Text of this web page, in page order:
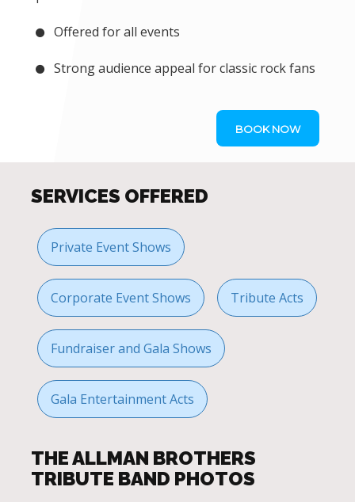
Offered for all events
Strong audience appeal for classic rock fans
BOOK NOW
SERVICES OFFERED
Private Event Shows
Corporate Event Shows Tribute Acts
Fundraiser and Gala Shows
Gala Entertainment Acts
THE ALLMAN BROTHERS
TRIBUTE BAND PHOTOS